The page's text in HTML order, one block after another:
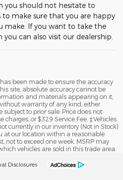
you should not hesitate to
to make sure that you are happy
make. If you want to take the
can also visit our dealership.
been made to ensure the accuracy
site, absolute accuracy cannot be
and materials appearing on it,
warranty of any kind, either
subject to prior sale. Price does not
charges, or $329 Service Fee. ‡Vehicles
currently in our inventory (Not in Stock)
at our location within a reasonable
not to exceed one week. MSRP may
vehicles are sold in this trade area.
Disclosures